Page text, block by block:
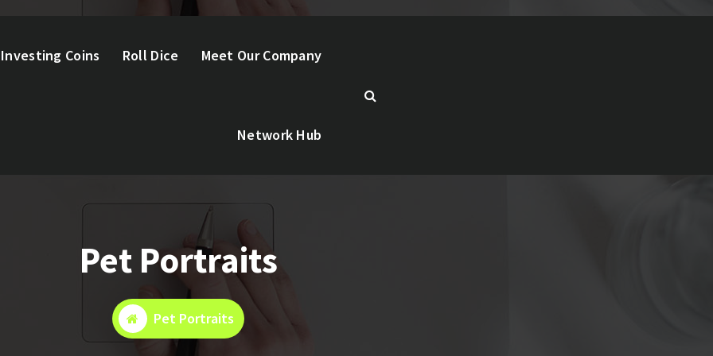
Investing Coins Roll Dice Meet Our Company
Network Hub
Pet Portraits
Pet Portraits